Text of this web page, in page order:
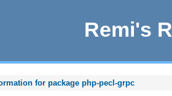
Remi's
for package php-pecl-grpc